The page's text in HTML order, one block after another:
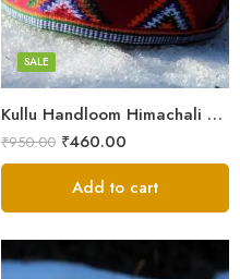
Kullu Handloom Himachali Cap – Tree Design
SALE
₹950.00 ₹460.00
7
8
9
Add to cart